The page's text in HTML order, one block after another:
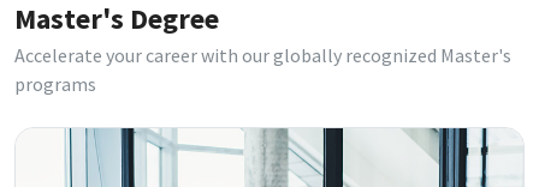
Master's Degree
Accelerate your career with our globally recognized Master's
programs